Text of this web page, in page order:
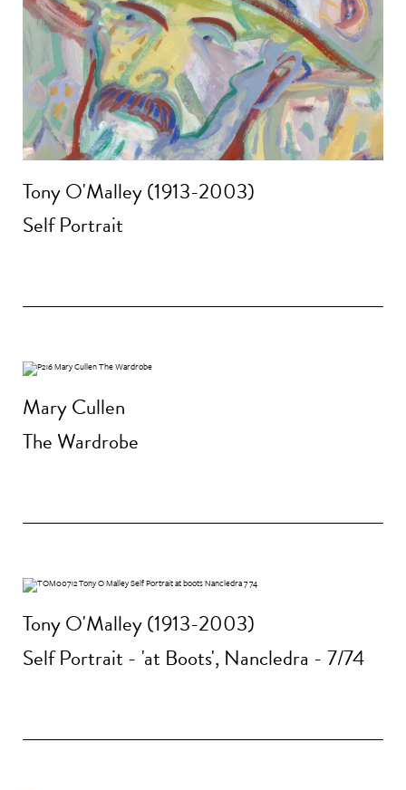
Tony O'Malley (1913-2003)
Self Portrait
Mary Cullen
The Wardrobe
Tony O'Malley (1913-2003)
Self Portrait - 'at Boots', Nancledra - 7/74